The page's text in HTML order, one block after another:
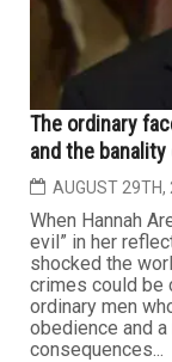
The ordinary
and the banality
AUGUST 29TH,
When Hannah
evil” in her
shocked the
crimes could be
ordinary men
obedience and
consequences...